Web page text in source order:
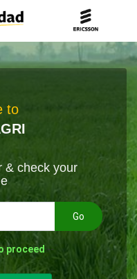
to
& check your
Go
proceed --